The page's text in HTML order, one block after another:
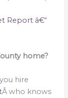
Report â€“
home?
hire
Â who knows